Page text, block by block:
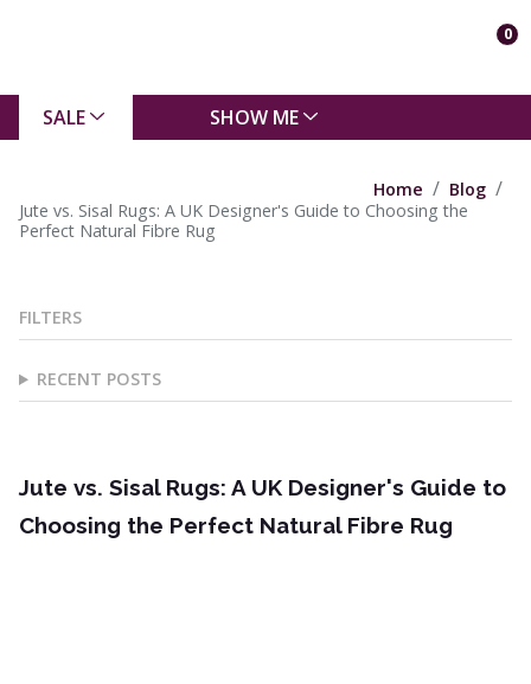
0
SALE SHOW ME
Home
Blog
Jute vs. Sisal Rugs: A UK Designer's Guide to Choosing the
Perfect Natural Fibre Rug
FILTERS
RECENT POSTS
Jute vs. Sisal Rugs: A UK Designer's Guide to
Choosing the Perfect Natural Fibre Rug